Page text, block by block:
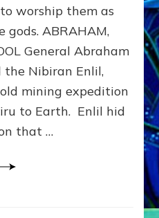
Modern
to worship them as
ABRAHAM,
General Abraham
the Nibiran Enlil,
mining expedition
to Earth. Enlil hid
that …